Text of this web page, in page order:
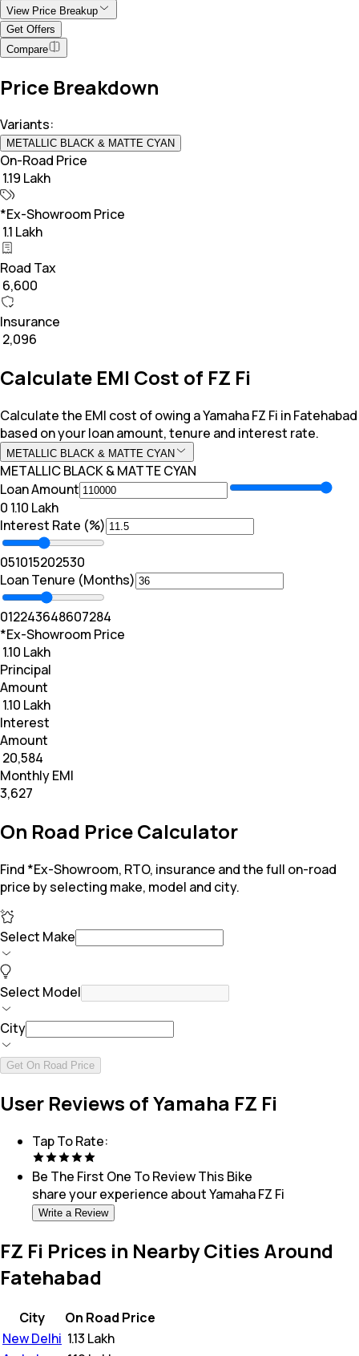
View Price Breakup
Get Offers
Compare
Price Breakdown
Variants:
METALLIC BLACK & MATTE CYAN
On-Road Price
₹ 1.19 Lakh
*Ex-Showroom Price
₹ 1.1 Lakh
Road Tax
₹ 6,600
Insurance
₹ 2,096
Calculate EMI Cost of FZ Fi
Calculate the EMI cost of owing a Yamaha FZ Fi in Fatehabad
based on your loan amount, tenure and interest rate.
METALLIC BLACK & MATTE CYAN
METALLIC BLACK & MATTE CYAN
Loan Amount
₹0 ₹ 1.10 Lakh
Interest Rate (%)
051015202530
Loan Tenure (Months)
012243648607284
*Ex-Showroom Price
₹ 1.10 Lakh
Principal
Amount
₹ 1.10 Lakh
Interest
Amount
₹ 20,584
Monthly EMI
₹3,627
On Road Price Calculator
Find *Ex-Showroom, RTO, insurance and the full on-road
price by selecting make, model and city.
Select Make
Select Model
City
Get On Road Price
User Reviews of Yamaha FZ Fi
Tap To Rate:
Be The First One To Review This Bike
share your experience aboutYamaha FZ Fi
Write a Review
FZ Fi Prices in Nearby Cities Around
Fatehabad
City
On Road Price
New Delhi 1.13 Lakh